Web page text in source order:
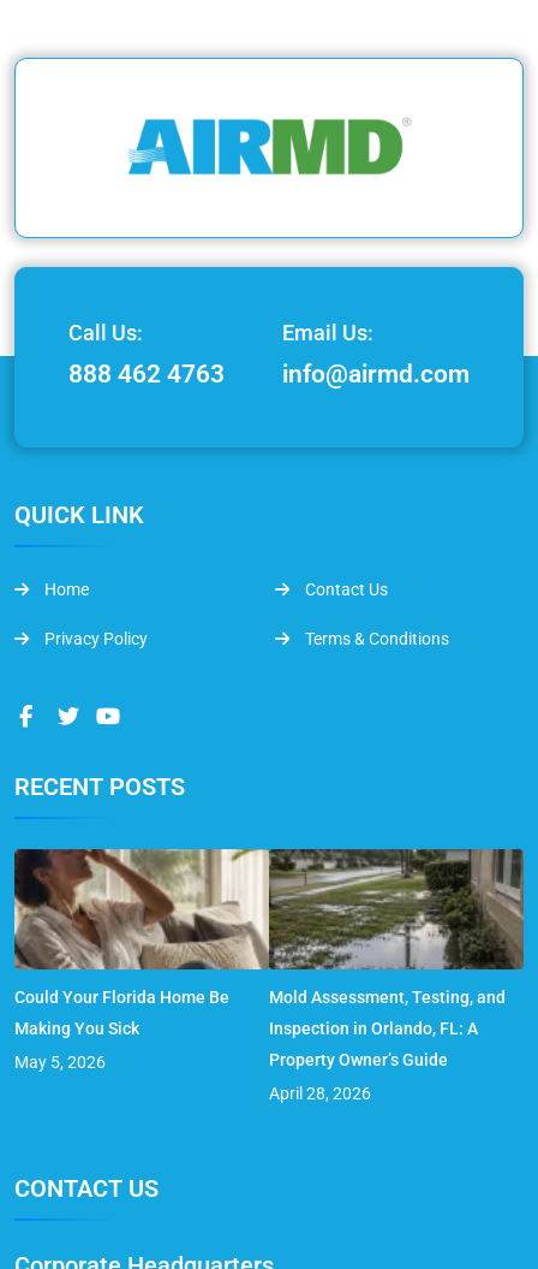
Call Us:
888 462 4763
Email Us:
info@airmd.com
QUICK LINK
Home Contact Us
Privacy Policy Terms & Conditions
RECENT POSTS
Could Your Florida Home Be
Making You Sick
May 5, 2026
Mold Assessment, Testing, and
Inspection in Orlando, FL: A
Property Owner’s Guide
April 28, 2026
CONTACT US